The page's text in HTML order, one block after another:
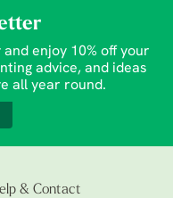
enjoy 10% off your
advice, and ideas
all year round.
& Contact